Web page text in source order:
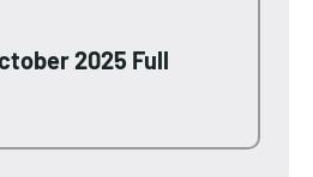
2025 Full